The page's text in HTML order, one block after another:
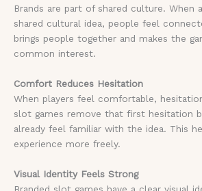
Brands are part of shared culture. When
shared cultural idea, people feel
brings people together and makes the
common interest.
Comfort Reduces Hesitation
When players feel comfortable,
slot games remove that first hesitation
already feel familiar with the idea. This
experience more freely.
Visual Identity Feels Strong